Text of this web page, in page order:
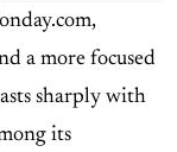
a more focused
sharply with
its